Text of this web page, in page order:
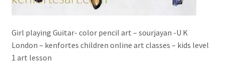
Girl playing Guitar- color pencil art – sourjayan -U K
London – kenfortes children online art classes – kids level
1 art lesson